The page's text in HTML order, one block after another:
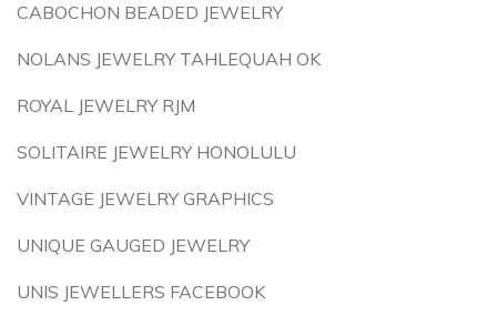
CABOCHON BEADED JEWELRY
NOLANS JEWELRY TAHLEQUAH OK
ROYAL JEWELRY RJM
SOLITAIRE JEWELRY HONOLULU
VINTAGE JEWELRY GRAPHICS
UNIQUE GAUGED JEWELRY
UNIS JEWELLERS FACEBOOK